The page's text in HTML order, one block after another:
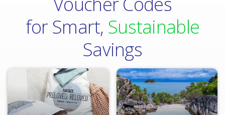
for Smart, Sustainable
Savings